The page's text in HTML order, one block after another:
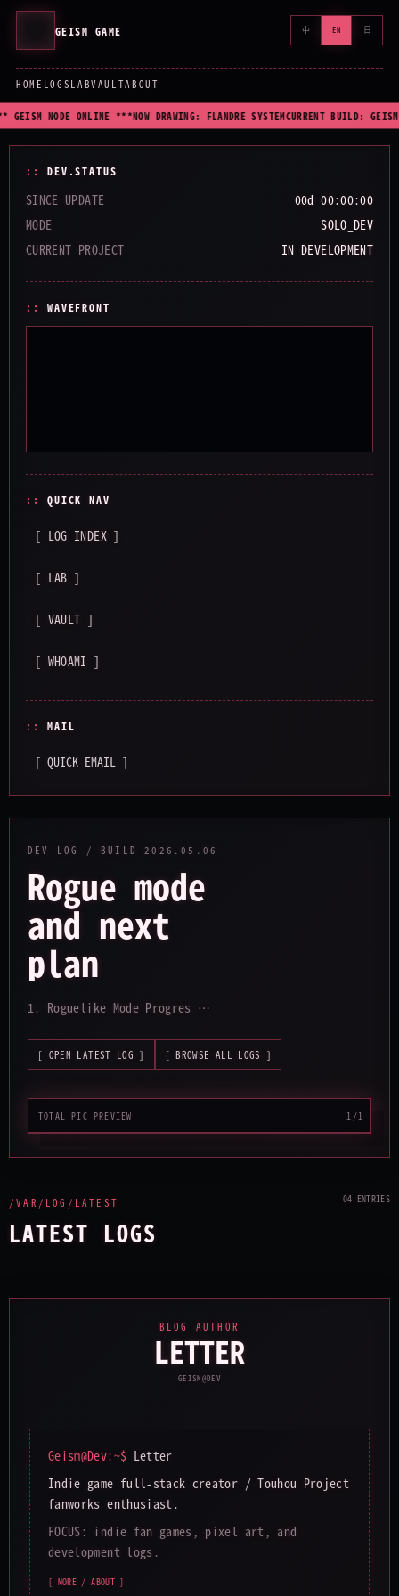
GEISM GAME
HOME LOGSLABVAULTABOUT
中 EN 日
GEISM NODE ONLINE ***NOW DRAWING: FLANDRE SYSTEMCURRENT BUILD:
DEV.STATUS
SINCE UPDATE
00d 00:00:00
MODE
SOLO_DEV
CURRENT PROJECT
IN DEVELOPMENT
WAVEFRONT
QUICK NAV
[ LOG INDEX ]
[ LAB ]
[ VAULT ]
[ WHOAMI ]
MAIL
[ QUICK EMAIL ]
DEV LOG / BUILD2026.05.06
Rogue mode
and next
plan
1. Roguelike Mode Progres …
[ OPEN LATEST LOG ] [ BROWSE ALL LOGS ]
TOTAL PIC PREVIEW 1/1
/VAR/LOG/LATEST
LATEST LOGS
04 ENTRIES
BLOG AUTHOR
LETTER
GEISM@DEV
Geism@Dev:~$ Letter
Indie game full-stack creator / Touhou Project
fanworks enthusiast.
FOCUS: indie fan games, pixel art, and
development logs.
[ MORE / ABOUT ]